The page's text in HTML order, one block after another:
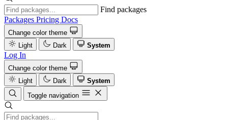
Find packages
Packages Pricing Docs
Change color theme
Light
Dark System
Log In
Change color theme
Light
Dark
System
Toggle navigation